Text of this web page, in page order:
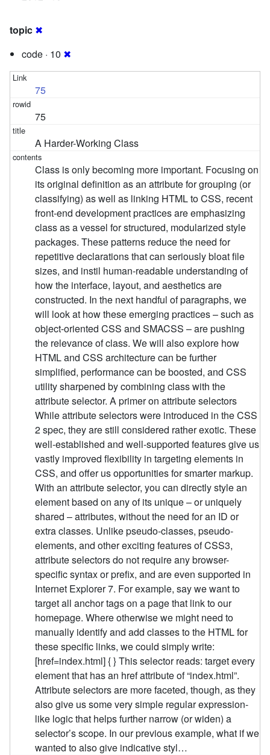
topic ✖
code · 10 ✖
75
75
A Harder-Working Class
Class is only becoming more important. Focusing on
its original definition as an attribute for grouping (or
classifying) as well as linking HTML to CSS, recent
front-end development practices are emphasizing
class as a vessel for structured, modularized style
packages. These patterns reduce the need for
repetitive declarations that can seriously bloat file
sizes, and instil human-readable understanding of
how the interface, layout, and aesthetics are
constructed. In the next handful of paragraphs, we
will look at how these emerging practices – such as
object-oriented CSS and SMACSS – are pushing
the relevance of class. We will also explore how
HTML and CSS architecture can be further
simplified, performance can be boosted, and CSS
utility sharpened by combining class with the
attribute selector. A primer on attribute selectors
While attribute selectors were introduced in the CSS
2 spec, they are still considered rather exotic. These
well-established and well-supported features give us
vastly improved flexibility in targeting elements in
CSS, and offer us opportunities for smarter markup.
With an attribute selector, you can directly style an
element based on any of its unique – or uniquely
shared – attributes, without the need for an ID or
extra classes. Unlike pseudo-classes, pseudo-
elements, and other exciting features of CSS3,
attribute selectors do not require any browser-
specific syntax or prefix, and are even supported in
Internet Explorer 7. For example, say we want to
target all anchor tags on a page that link to our
homepage. Where otherwise we might need to
manually identify and add classes to the HTML for
these specific links, we could simply write:
[href=index.html] { } This selector reads: target every
element that has an href attribute of “index.html”.
Attribute selectors are more faceted, though, as they
also give us some very simple regular expression-
like logic that helps further narrow (or widen) a
selector’s scope. In our previous example, what if we
wanted to also give indicative styl…